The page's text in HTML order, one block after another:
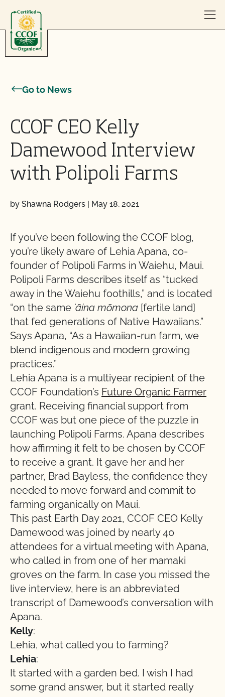
Go to News
CCOF CEO Kelly
Damewood Interview
with Polipoli Farms
by Shawna Rodgers | May 18, 2021
If you’ve been following the CCOF blog,
you’re likely aware of Lehia Apana, co-
founder of Polipoli Farms in Waiehu, Maui.
Polipoli Farms describes itself as “tucked
away in the Waiehu foothills,” and is located
“on the same ʻāina mōmona [fertile land]
that fed generations of Native Hawaiians.”
Says Apana, “As a Hawaiian-run farm, we
blend indigenous and modern growing
practices.”
Lehia Apana is a multiyear recipient of the
CCOF Foundation’s Future Organic Farmer
grant. Receiving financial support from
CCOF was but one piece of the puzzle in
launching Polipoli Farms. Apana describes
how affirming it felt to be chosen by CCOF
to receive a grant. It gave her and her
partner, Brad Bayless, the confidence they
needed to move forward and commit to
farming organically on Maui.
This past Earth Day 2021, CCOF CEO Kelly
Damewood was joined by nearly 40
attendees for a virtual meeting with Apana,
who called in from one of her mamaki
groves on the farm. In case you missed the
live interview, here is an abbreviated
transcript of Damewood’s conversation with
Apana.
Kelly:
Lehia, what called you to farming?
Lehia:
It started with a garden bed. I wish I had
some grand answer, but it started really